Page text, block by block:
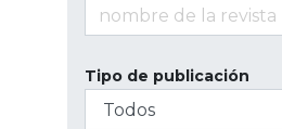
Tipo de publicación